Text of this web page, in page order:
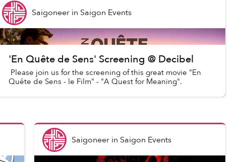
Saigoneerin Saigon Events
'En Quête de Sens' Screening @ Decibel
Please join us for the screening of this great movie "En
Quête de Sens - le Film" - "A Quest for Meaning".
Saigoneer in Saigon Events